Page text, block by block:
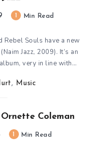
Min Read
Rebel Souls have a new
Jazz, 2009). It’s an
very in line with…
, Music
Coleman
Min Read